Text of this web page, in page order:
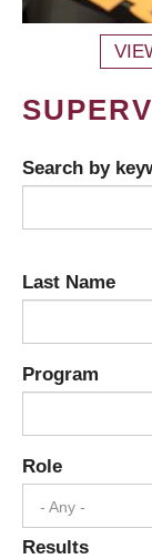
Search by
Last Name
Program
Role
- Any -
Results